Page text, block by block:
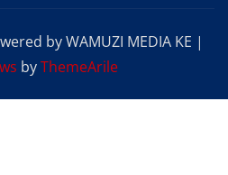
by WAMUZI MEDIA KE |
byThemeArile